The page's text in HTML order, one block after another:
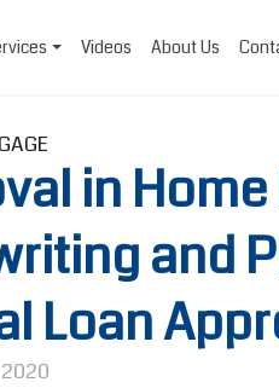
Videos About Us
in
and
Loan
2020